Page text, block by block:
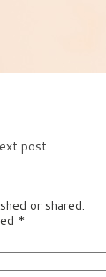
post
or shared.
*